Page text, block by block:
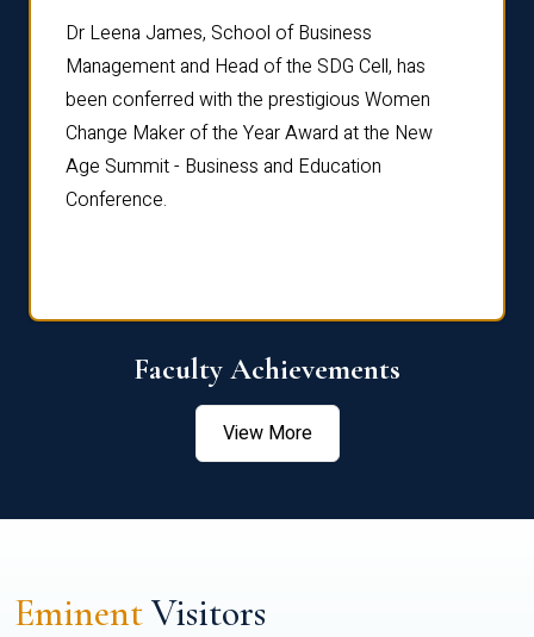
Dr Leena James, School of Business
Management and Head of the SDG Cell, has
been conferred with the prestigious Women
Change Maker of the Year Award at the New
Age Summit - Business and Education
Conference.
Faculty Achievements
View More
EminentVisitors